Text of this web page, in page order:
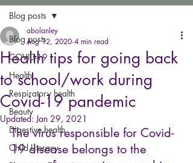
Blog posts
COVID-19
Health
Respiratory health
Beauty
Digestive health
Child Literacy
Blog posts
Health tips for going back
to school/work during
Covid-19 pandemic
abolanley
Aug 12, 2020 4 min read
Updated: Jan 29, 2021
The virus responsible for Covid-
19 disease belongs to the